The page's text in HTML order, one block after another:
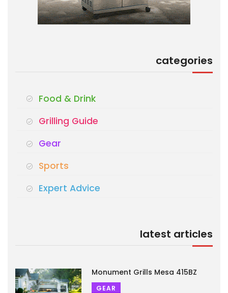
categories
Food & Drink
Grilling Guide
Gear
Sports
Expert Advice
latest articles
Monument Grills Mesa 415BZ
GEAR